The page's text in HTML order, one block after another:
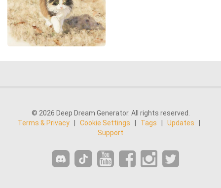
© 2026 Deep Dream Generator. All rights reserved.
Terms & Privacy
Cookie Settings Tags Updates
Support